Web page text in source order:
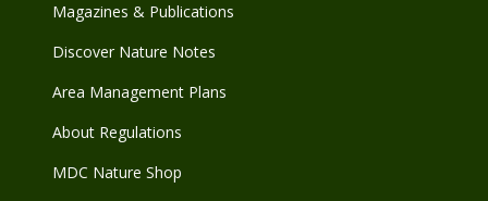
Magazines & Publications
Discover Nature Notes
Area Management Plans
About Regulations
MDC Nature Shop